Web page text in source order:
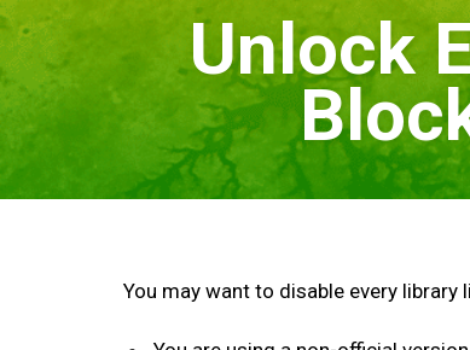
content
Unlock
You may want to disable every library